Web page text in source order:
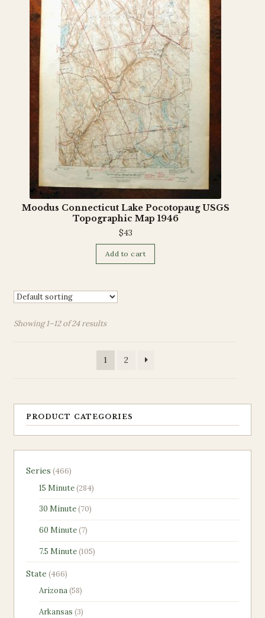
Moodus Connecticut Lake Pocotopaug USGS
Topographic Map 1946
$43
Add to cart
Showing 1–12 of 24 results
1 2
PRODUCT CATEGORIES
Series 466466
15 Minute 284284
products
30 Minute 7070
products
60 Minute 77
products
7.5 Minute 105105
products
State 466466
products
Arizona 5858
products
Arkansas 33